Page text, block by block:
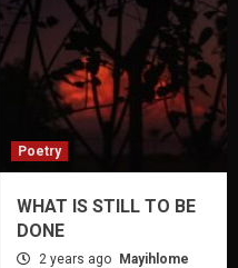
Poetry
WHAT IS STILL TO BE
DONE
2 years ago
Mayihlome